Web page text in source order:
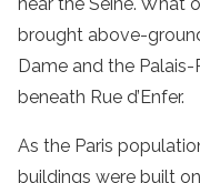
brought above-
Dame and the
beneath Rue d’Enfer.
As the Paris
buildings were built